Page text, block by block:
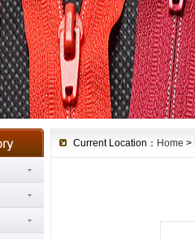
Current Location： Home >